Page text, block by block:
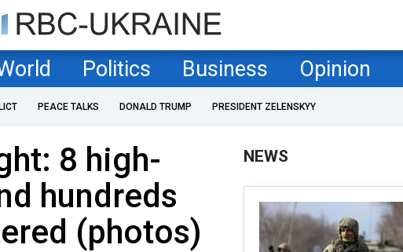
Politics Business Opinion
PEACE TALKS DONALD TRUMP PRESIDENT ZELENSKYY
8 high-
hundreds
(photos)
NEWS